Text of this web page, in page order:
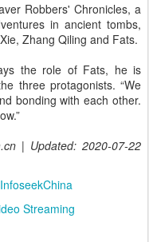
Robbers' Chronicles, a
in ancient tombs,
Zhang Qiling and Fats.
the role of Fats, he is
three protagonists. “We
bonding with each other.
| Updated: 2020-07-22
InfoseekChina
Streaming